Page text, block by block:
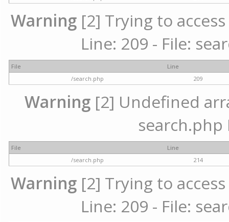
Warning [2] Trying to
Line: 209 - File:
File
Line
/search.php
209
Warning [2] Undefined
search.php
File
Line
/search.php
214
Warning [2] Trying to
Line: 209 - File: